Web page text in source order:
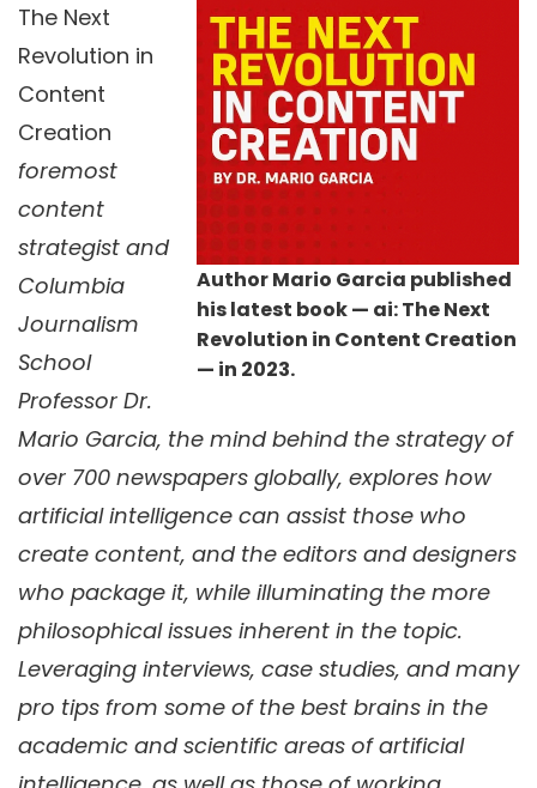
Author Mario Garcia published
his latest book — ai: The Next
Revolution in Content Creation
— in 2023.
The Next
Revolution in
Content
Creation
foremost
content
strategist and
Columbia
Journalism
School
Professor Dr.
Mario Garcia, the mind behind the strategy of
over 700 newspapers globally, explores how
artificial intelligence can assist those who
create content, and the editors and designers
who package it, while illuminating the more
philosophical issues inherent in the topic.
Leveraging interviews, case studies, and many
pro tips from some of the best brains in the
academic and scientific areas of artificial